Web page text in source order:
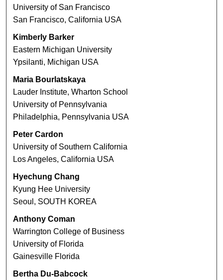
University of San Francisco
San Francisco, California USA
Kimberly Barker
Eastern Michigan University
Ypsilanti, Michigan USA
Maria Bourlatskaya
Lauder Institute, Wharton School
University of Pennsylvania
Philadelphia, Pennsylvania USA
Peter Cardon
University of Southern California
Los Angeles, California USA
Hyechung Chang
Kyung Hee University
Seoul, SOUTH KOREA
Anthony Coman
Warrington College of Business
University of Florida
Gainesville Florida
Bertha Du-Babcock